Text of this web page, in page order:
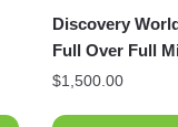
Discovery
Full Over Full
$1,500.00